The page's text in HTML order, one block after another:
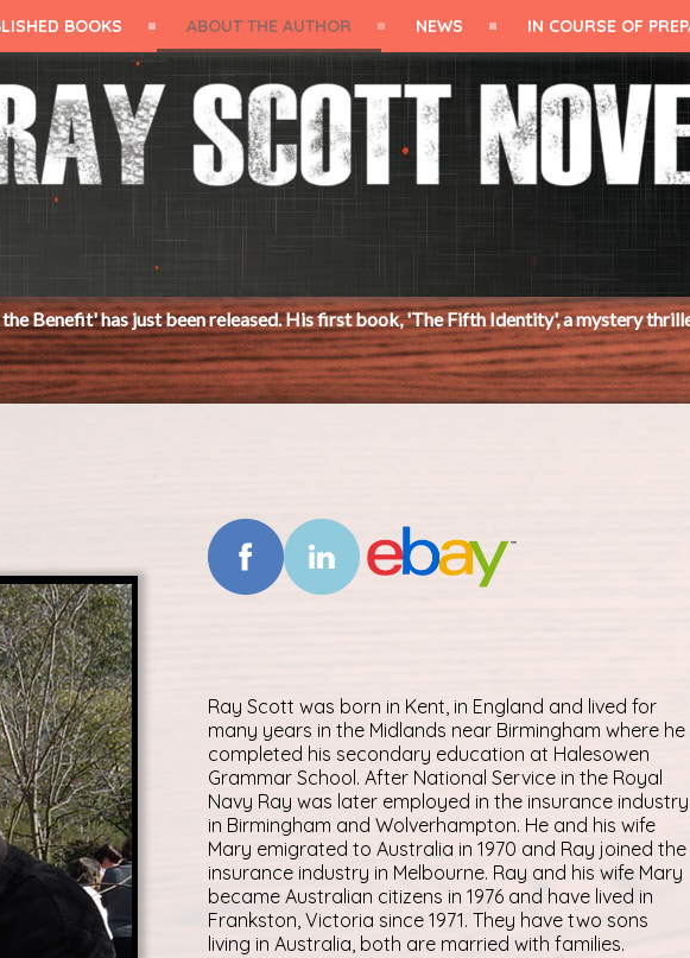
BOOKS ABOUT THE AUTHOR NEWS IN COURSE OF
released. His first book, 'The Fifth Identity', a mystery thriller, was published
Ray Scott was born in Kent, in England and lived for
many years in the Midlands near Birmingham where he
completed his secondary education at Halesowen
Grammar School. After National Service in the Royal
Navy Ray was later employed in the insurance industry
in Birmingham and Wolverhampton. He and his wife
Mary emigrated to Australia in 1970 and Ray joined the
insurance industry in Melbourne. Ray and his wife Mary
became Australian citizens in 1976 and have lived in
Frankston, Victoria since 1971. They have two sons
living in Australia, both are married with families.